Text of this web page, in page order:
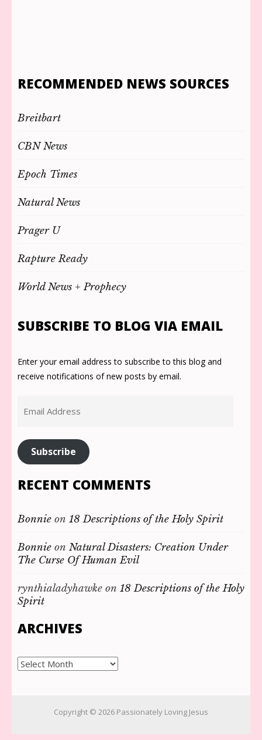
RECOMMENDED NEWS SOURCES
Breitbart
CBN News
Epoch Times
Natural News
Prager U
Rapture Ready
World News + Prophecy
SUBSCRIBE TO BLOG VIA EMAIL
Enter your email address to subscribe to this blog and
receive notifications of new posts by email.
Address
Subscribe
RECENT COMMENTS
Bonnie on 18 Descriptions of the Holy Spirit
Bonnie on Natural Disasters: Creation Under
The Curse Of Human Evil
rynthialadyhawke on 18 Descriptions of the Holy
Spirit
ARCHIVES
Archives
Copyright © 2026 Passionately Loving Jesus